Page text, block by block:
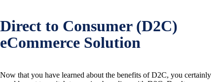
Direct to Consumer (D2C)
eCommerce Solution
Now that you have learned about the benefits of D2C, you certainly